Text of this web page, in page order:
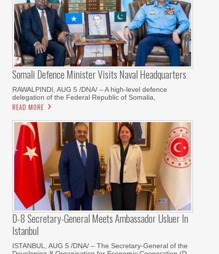
Somali Defence Minister Visits Naval Headquarters
RAWALPINDI, AUG 5 /DNA/ – A high-level defence
delegation of the Federal Republic of Somalia,
READ MORE
D-8 Secretary-General Meets Ambassador Usluer In
Istanbul
ISTANBUL, AUG 5 /DNA/ – The Secretary-General of the